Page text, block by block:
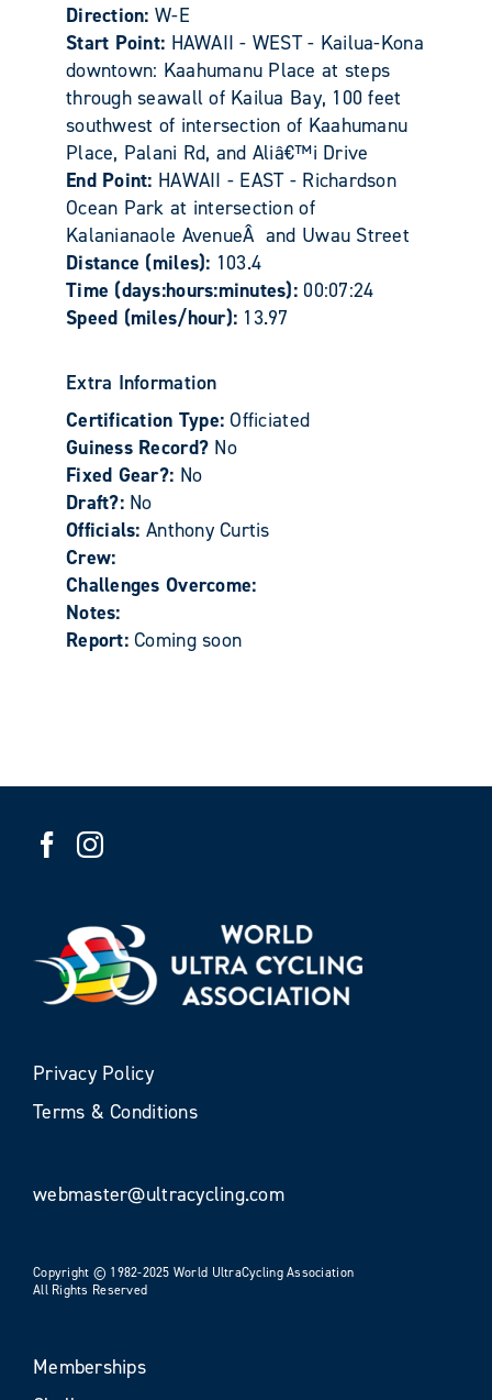
Direction: W-E
Start Point: HAWAII - WEST - Kailua-Kona
downtown: Kaahumanu Place at steps
through seawall of Kailua Bay, 100 feet
southwest of intersection of Kaahumanu
Place, Palani Rd, and Aliâ€™i Drive
End Point: HAWAII - EAST - Richardson
Ocean Park at intersection of
Kalanianaole AvenueÂ and Uwau Street
Distance (miles): 103.4
Time (days:hours:minutes): 00:07:24
Speed (miles/hour): 13.97
Extra Information
Certification Type:Officiated
Guiness Record? No
Fixed Gear?: No
Draft?: No
Officials: Anthony Curtis
Crew:
Challenges Overcome:
Notes:
Report:Coming soon
Privacy Policy
Terms & Conditions
webmaster@ultracycling.com
Copyright © 1982-2025 World UltraCycling Association
All Rights Reserved
Memberships